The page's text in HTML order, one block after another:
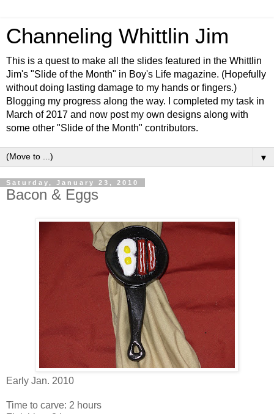
Channeling Whittlin Jim
This is a quest to make all the slides featured in the Whittlin
Jim's "Slide of the Month" in Boy's Life magazine. (Hopefully
without doing lasting damage to my hands or fingers.)
Blogging my progress along the way. I completed my task in
March of 2017 and now post my own designs along with
some other "Slide of the Month" contributors.
▼
Saturday, January 23, 2010
Bacon & Eggs
Early Jan. 2010
Time to carve: 2 hours